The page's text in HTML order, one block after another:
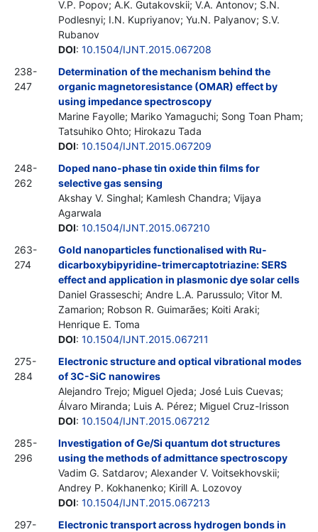
V.P. Popov; A.K. Gutakovskii; V.A. Antonov; S.N.
Podlesnyi; I.N. Kupriyanov; Yu.N. Palyanov; S.V.
Rubanov
DOI: 10.1504/IJNT.2015.067208
238-
247
Determination of the mechanism behind the
organic magnetoresistance (OMAR) effect by
using impedance spectroscopy
Marine Fayolle; Mariko Yamaguchi; Song Toan Pham;
Tatsuhiko Ohto; Hirokazu Tada
DOI: 10.1504/IJNT.2015.067209
248-
262
Doped nano-phase tin oxide thin films for
selective gas sensing
Akshay V. Singhal; Kamlesh Chandra; Vijaya
Agarwala
DOI: 10.1504/IJNT.2015.067210
263-
274
Gold nanoparticles functionalised with Ru-
dicarboxybipyridine-trimercaptotriazine: SERS
effect and application in plasmonic dye solar cells
Daniel Grasseschi; Andre L.A. Parussulo; Vitor M.
Zamarion; Robson R. Guimarães; Koiti Araki;
Henrique E. Toma
DOI: 10.1504/IJNT.2015.067211
275-
284
Electronic structure and optical vibrational modes
of 3C-SiC nanowires
Alejandro Trejo; Miguel Ojeda; José Luis Cuevas;
Álvaro Miranda; Luis A. Pérez; Miguel Cruz-Irisson
DOI: 10.1504/IJNT.2015.067212
285-
296
Investigation of Ge/Si quantum dot structures
using the methods of admittance spectroscopy
Vadim G. Satdarov; Alexander V. Voitsekhovskii;
Andrey P. Kokhanenko; Kirill A. Lozovoy
DOI: 10.1504/IJNT.2015.067213
297-
Electronic transport across hydrogen bonds in